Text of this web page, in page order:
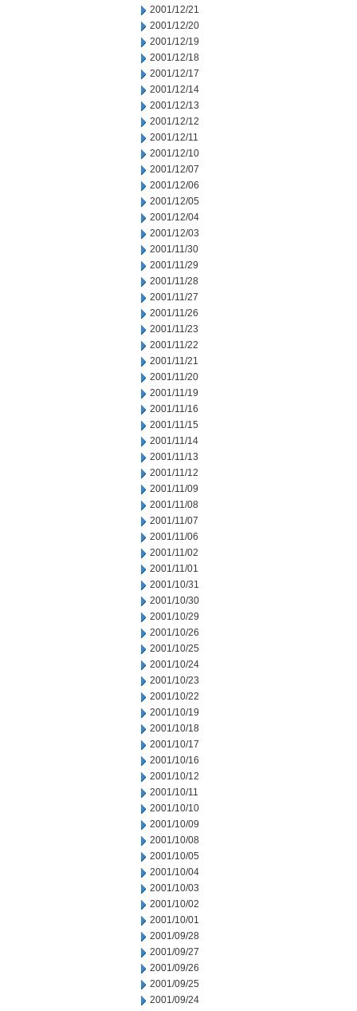
2001/12/21
2001/12/20
2001/12/19
2001/12/18
2001/12/17
2001/12/14
2001/12/13
2001/12/12
2001/12/11
2001/12/10
2001/12/07
2001/12/06
2001/12/05
2001/12/04
2001/12/03
2001/11/30
2001/11/29
2001/11/28
2001/11/27
2001/11/26
2001/11/23
2001/11/22
2001/11/21
2001/11/20
2001/11/19
2001/11/16
2001/11/15
2001/11/14
2001/11/13
2001/11/12
2001/11/09
2001/11/08
2001/11/07
2001/11/06
2001/11/02
2001/11/01
2001/10/31
2001/10/30
2001/10/29
2001/10/26
2001/10/25
2001/10/24
2001/10/23
2001/10/22
2001/10/19
2001/10/18
2001/10/17
2001/10/16
2001/10/12
2001/10/11
2001/10/10
2001/10/09
2001/10/08
2001/10/05
2001/10/04
2001/10/03
2001/10/02
2001/10/01
2001/09/28
2001/09/27
2001/09/26
2001/09/25
2001/09/24